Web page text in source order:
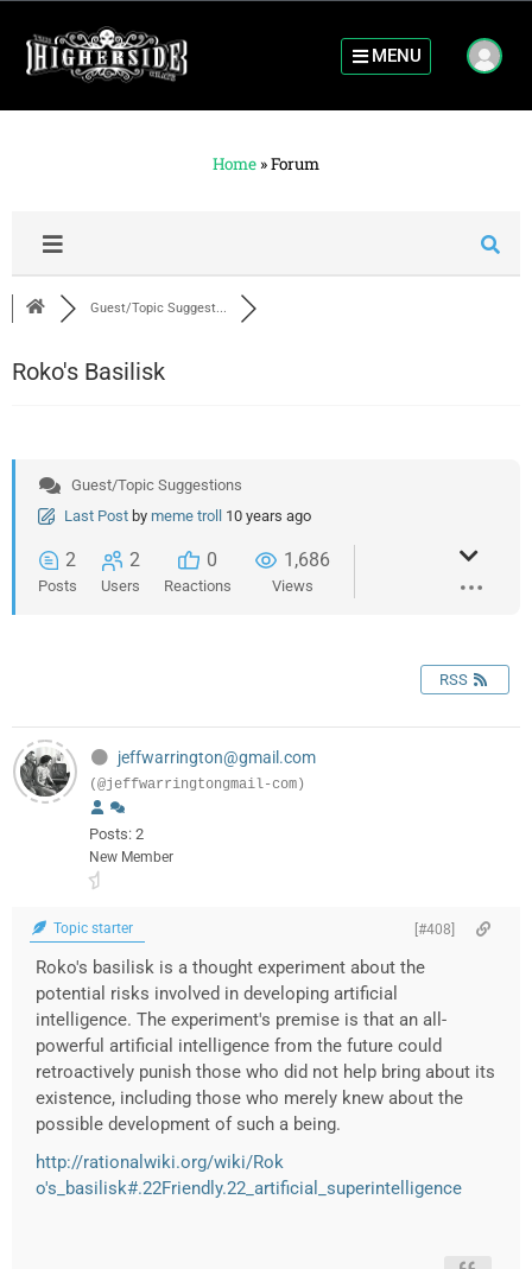
MENU
Home »Forum
Guest/Topic Suggest...
Roko's Basilisk
Guest/Topic Suggestions
Last Post by meme troll 10 years ago
2
Posts
2
Users
0
Reactions
1,686
Views
RSS
jeffwarrington@gmail.com
(@jeffwarringtongmail-com)
Posts: 2
New Member
Topic starter [#408]
Roko's basilisk is a thought experiment about the
potential risks involved in developing artificial
intelligence. The experiment's premise is that an all-
powerful artificial intelligence from the future could
retroactively punish those who did not help bring about its
existence, including those who merely knew about the
possible development of such a being.
http://rationalwiki.org/wiki/Rok
o's_basilisk#.22Friendly.22_artificial_superintelligence